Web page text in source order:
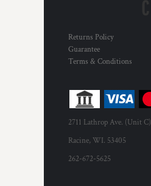
Returns Policy
Guarantee
Terms & Conditions
2711 Lathrop Ave. (Unit C)
Racine, WI. 53405
262-672-5625